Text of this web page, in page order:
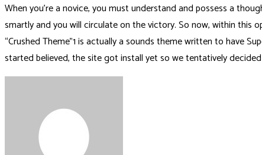
When you’re a novice, you must understand and possess a
smartly and you will circulate on the victory. So now, within this
“Crushed Theme”1 is actually a sounds theme written to have
started believed, the site got install yet so we tentatively